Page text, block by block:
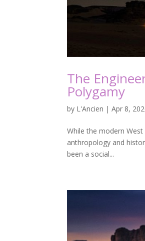
The
Polygamy
by L'Ancien |Apr 8,
While the modern
anthropology and
been a social...